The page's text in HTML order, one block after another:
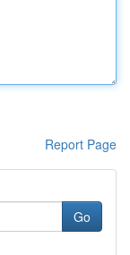
Report Page
Go